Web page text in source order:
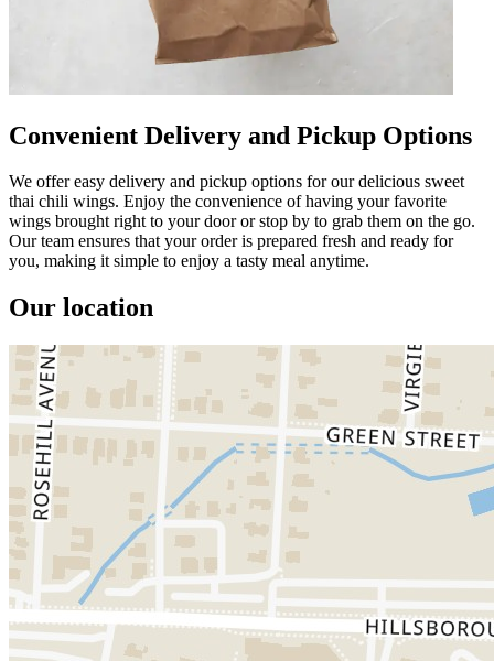
Convenient Delivery and Pickup Options
We offer easy delivery and pickup options for our delicious sweet
thai chili wings. Enjoy the convenience of having your favorite
wings brought right to your door or stop by to grab them on the go.
Our team ensures that your order is prepared fresh and ready for
you, making it simple to enjoy a tasty meal anytime.
Our location